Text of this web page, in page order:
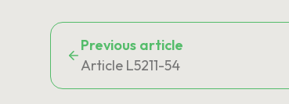
Previous article
Article L5211-54